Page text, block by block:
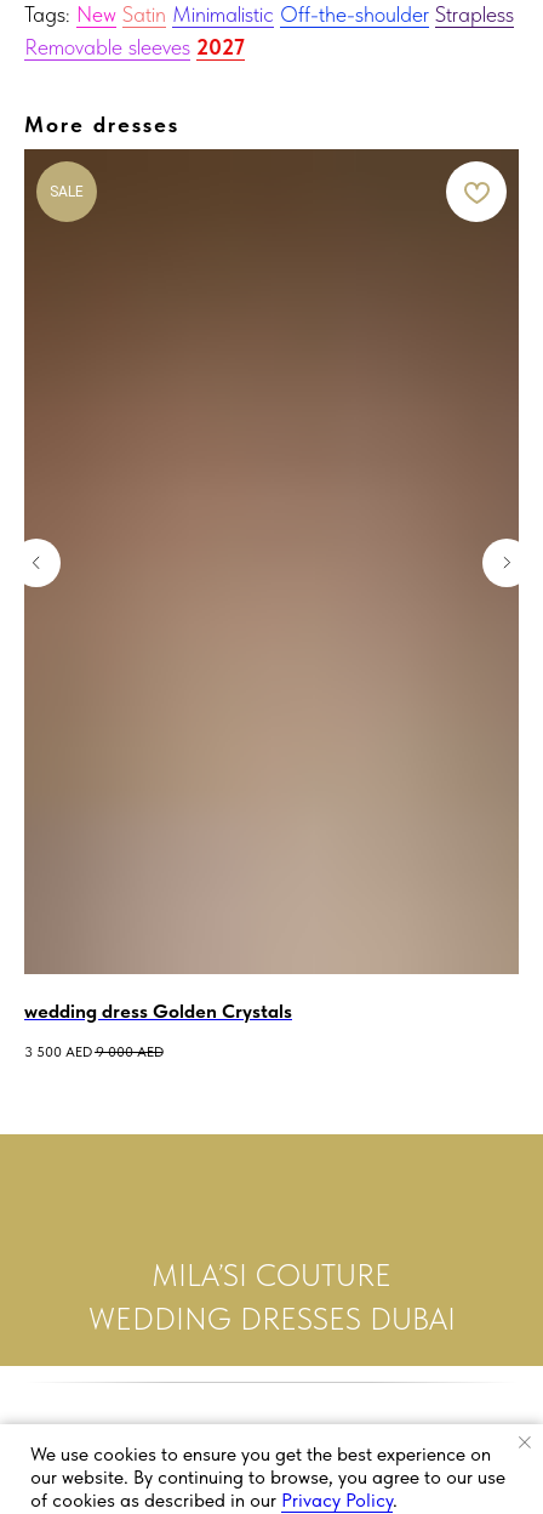
Tags: New Satin Minimalistic Off-the-shoulder Strapless
Removable sleeves 2027
More dresses
SALE
wedding dress Golden Crystals
3 500 AED 9 000 AED
MILA’SI COUTURE
WEDDING DRESSES DUBAI
We use cookies to ensure you get the best experience on
our website. By continuing to browse, you agree to our use
of cookies as described in our Privacy Policy.